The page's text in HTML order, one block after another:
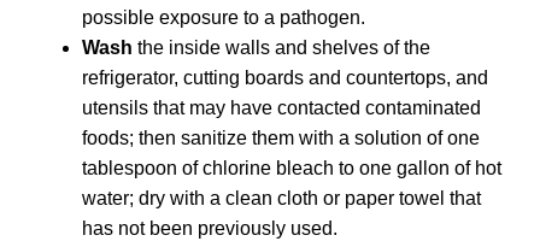
possible exposure to a pathogen.
Wash the inside walls and shelves of the
refrigerator, cutting boards and countertops, and
utensils that may have contacted contaminated
foods; then sanitize them with a solution of one
tablespoon of chlorine bleach to one gallon of hot
water; dry with a clean cloth or paper towel that
has not been previously used.